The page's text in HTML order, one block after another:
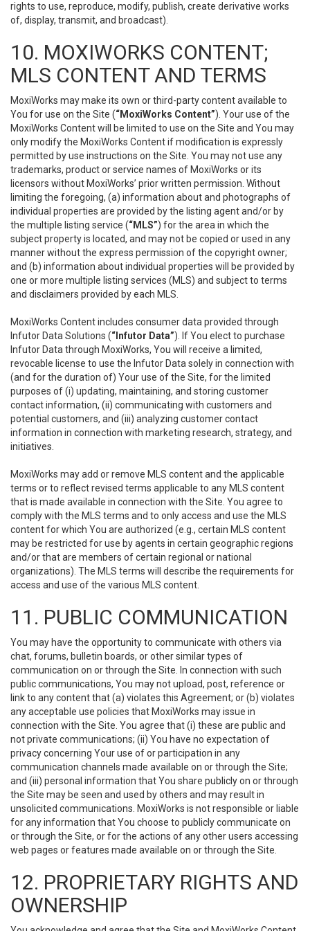
rights to use, reproduce, modify, publish, create derivative works
of, display, transmit, and broadcast).
10. MOXIWORKS CONTENT;
MLS CONTENT AND TERMS
MoxiWorks may make its own or third-party content available to
You for use on the Site (“MoxiWorks Content”). Your use of the
MoxiWorks Content will be limited to use on the Site and You may
only modify the MoxiWorks Content if modification is expressly
permitted by use instructions on the Site. You may not use any
trademarks, product or service names of MoxiWorks or its
licensors without MoxiWorks’ prior written permission. Without
limiting the foregoing, (a) information about and photographs of
individual properties are provided by the listing agent and/or by
the multiple listing service (“MLS”) for the area in which the
subject property is located, and may not be copied or used in any
manner without the express permission of the copyright owner;
and (b) information about individual properties will be provided by
one or more multiple listing services (MLS) and subject to terms
and disclaimers provided by each MLS.
MoxiWorks Content includes consumer data provided through
Infutor Data Solutions (“Infutor Data”). If You elect to purchase
Infutor Data through MoxiWorks, You will receive a limited,
revocable license to use the Infutor Data solely in connection with
(and for the duration of) Your use of the Site, for the limited
purposes of (i) updating, maintaining, and storing customer
contact information, (ii) communicating with customers and
potential customers, and (iii) analyzing customer contact
information in connection with marketing research, strategy, and
initiatives.
MoxiWorks may add or remove MLS content and the applicable
terms or to reflect revised terms applicable to any MLS content
that is made available in connection with the Site. You agree to
comply with the MLS terms and to only access and use the MLS
content for which You are authorized (e.g., certain MLS content
may be restricted for use by agents in certain geographic regions
and/or that are members of certain regional or national
organizations). The MLS terms will describe the requirements for
access and use of the various MLS content.
11. PUBLIC COMMUNICATION
You may have the opportunity to communicate with others via
chat, forums, bulletin boards, or other similar types of
communication on or through the Site. In connection with such
public communications, You may not upload, post, reference or
link to any content that (a) violates this Agreement; or (b) violates
any acceptable use policies that MoxiWorks may issue in
connection with the Site. You agree that (i) these are public and
not private communications; (ii) You have no expectation of
privacy concerning Your use of or participation in any
communication channels made available on or through the Site;
and (iii) personal information that You share publicly on or through
the Site may be seen and used by others and may result in
unsolicited communications. MoxiWorks is not responsible or liable
for any information that You choose to publicly communicate on
or through the Site, or for the actions of any other users accessing
web pages or features made available on or through the Site.
12. PROPRIETARY RIGHTS AND
OWNERSHIP